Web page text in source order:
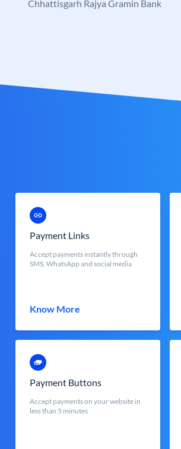
Chhattisgarh Rajya Gramin Bank
Payment Links
Accept payments instantly through
SMS, WhatsApp and social media
Know More
Payment Buttons
Accept payments on your website in
less than 5 minutes